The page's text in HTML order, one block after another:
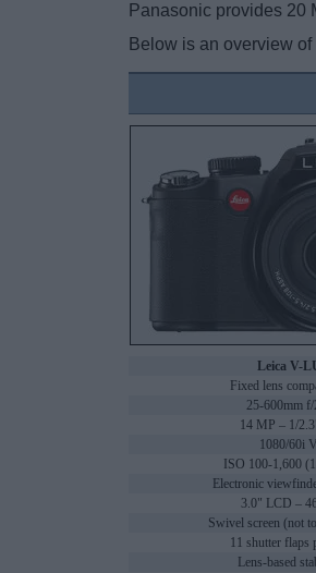
Panasonic provides 20
Below is an overview
Leica V-
Fixed lens
25-600mm f/
14 MP – 1/
1080/60i
ISO 100-1,600
Electronic
3.0" LCD –
Swivel screen (not
11 shutter flaps
Lens-based